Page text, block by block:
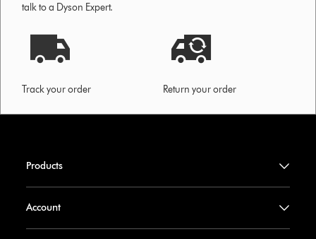
talk to a Dyson Expert.
Track your order Return your order
Products
Account